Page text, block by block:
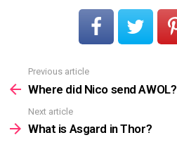
more
Previous article
Where did Nico send AWOL?
Next article
What is Asgard in Thor?